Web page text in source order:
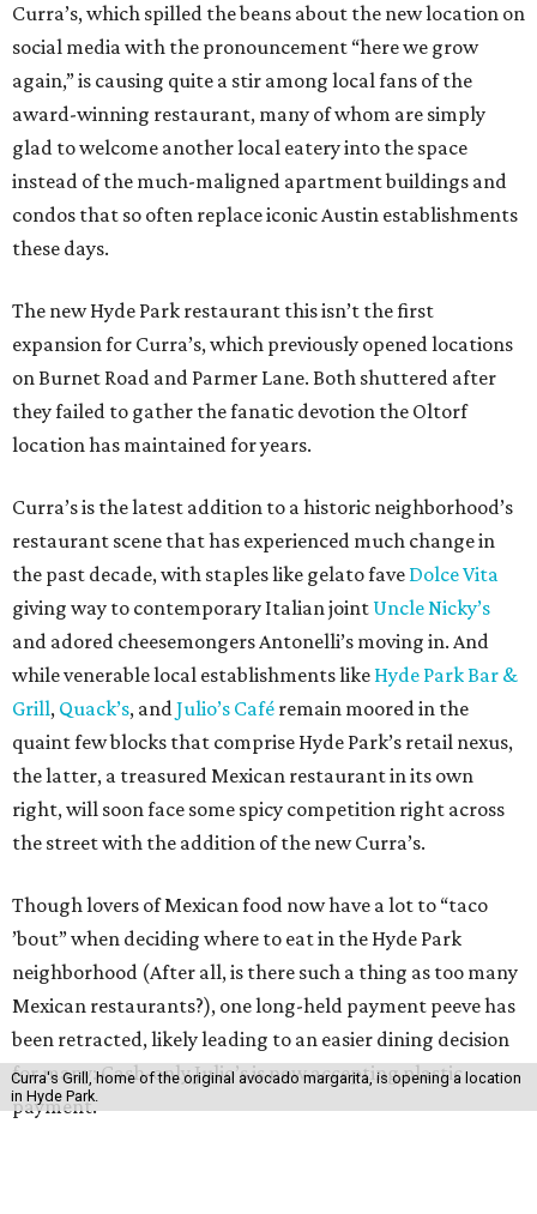
Curra's Grill, home of the original avocado margarita, is opening a location
in Hyde Park.
Curra’s, which spilled the beans about the new location on
social media with the pronouncement “here we grow
again,” is causing quite a stir among local fans of the
award-winning restaurant, many of whom are simply
glad to welcome another local eatery into the space
instead of the much-maligned apartment buildings and
condos that so often replace iconic Austin establishments
these days.
The new Hyde Park restaurant this isn’t the first
expansion for Curra’s, which previously opened locations
on Burnet Road and Parmer Lane. Both shuttered after
they failed to gather the fanatic devotion the Oltorf
location has maintained for years.
Curra’s is the latest addition to a historic neighborhood’s
restaurant scene that has experienced much change in
the past decade, with staples like gelato fave Dolce Vita
giving way to contemporary Italian joint Uncle Nicky’s
and adored cheesemongers Antonelli’s moving in. And
while venerable local establishments like Hyde Park Bar &
Grill, Quack’s, andJulio’s Café remain moored in the
quaint few blocks that comprise Hyde Park’s retail nexus,
the latter, a treasured Mexican restaurant in its own
right, will soon face some spicy competition right across
the street with the addition of the new Curra’s.
Though lovers of Mexican food now have a lot to “taco
’bout” when deciding where to eat in the Hyde Park
neighborhood (After all, is there such a thing as too many
Mexican restaurants?), one long-held payment peeve has
been retracted, likely leading to an easier dining decision
for many: Cash-only Julio’s is now accepting plastic
payment.